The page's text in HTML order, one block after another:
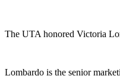
The UTA honored Victoria
Lombardo is the senior